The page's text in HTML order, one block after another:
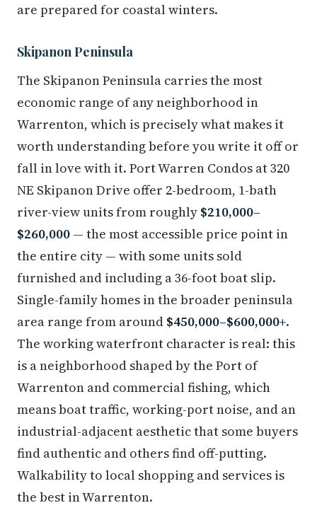
are prepared for coastal winters.
Skipanon Peninsula
The Skipanon Peninsula carries the most
economic range of any neighborhood in
Warrenton, which is precisely what makes it
worth understanding before you write it off or
fall in love with it. Port Warren Condos at 320
NE Skipanon Drive offer 2-bedroom, 1-bath
river-view units from roughly $210,000–
$260,000 — the most accessible price point in
the entire city — with some units sold
furnished and including a 36-foot boat slip.
Single-family homes in the broader peninsula
area range from around $450,000–$600,000+.
The working waterfront character is real: this
is a neighborhood shaped by the Port of
Warrenton and commercial fishing, which
means boat traffic, working-port noise, and an
industrial-adjacent aesthetic that some buyers
find authentic and others find off-putting.
Walkability to local shopping and services is
the best in Warrenton.